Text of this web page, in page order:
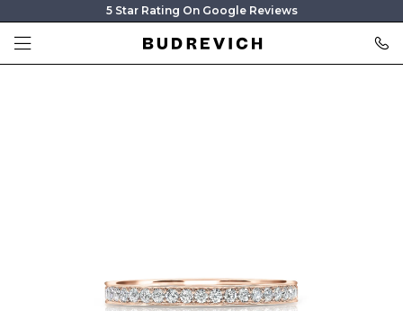
5 Star Rating On Google Reviews